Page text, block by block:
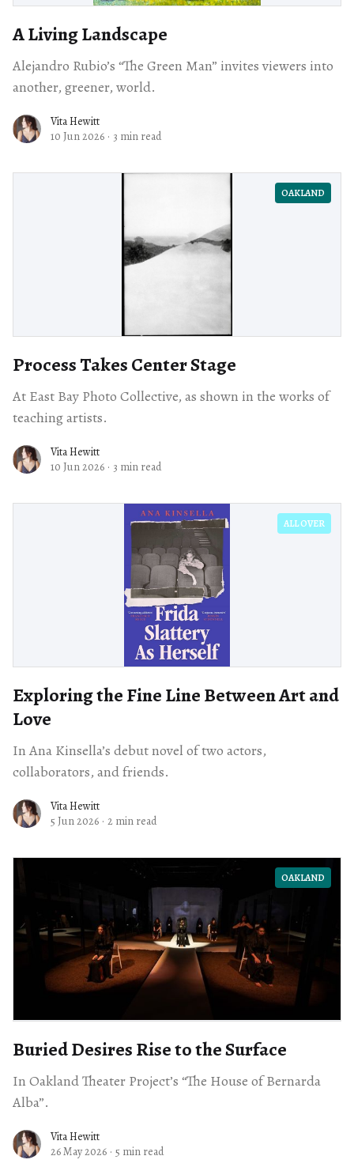
A Living Landscape
Alejandro Rubio’s “The Green Man” invites viewers into
another, greener, world.
Vita Hewitt
10 Jun 2026 · 3 min read
OAKLAND
Process Takes Center Stage
At East Bay Photo Collective, as shown in the works of
teaching artists.
Vita Hewitt
10 Jun 2026 · 3 min read
ALL OVER
Exploring the Fine Line Between Art and
Love
In Ana Kinsella’s debut novel of two actors,
collaborators, and friends.
Vita Hewitt
5 Jun 2026 · 2 min read
OAKLAND
Buried Desires Rise to the Surface
In Oakland Theater Project’s “The House of Bernarda
Alba”.
Vita Hewitt
26 May 2026 · 5 min read